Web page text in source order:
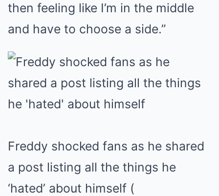
then feeling like I’m in the middle
and have to choose a side.”
Freddy shocked fans as he shared
a post listing all the things he
‘hated’ about himself (